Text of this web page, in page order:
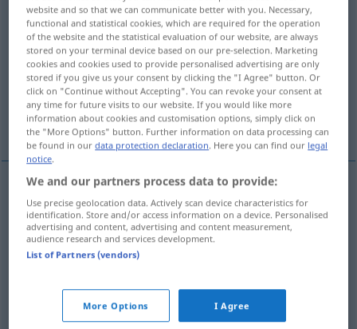
interesm <-u;-y>
Overview of all translations
(For more details, click/tap on the translation)
Angelegenheit, Interesse, Laden, Anliegen,
Geschäft
Angelegenheitf interes sprawa
Anliegenn interes sprawa
intereszakład UMG
website and so that we can communicate better with you. Necessary,
functional and statistical cookies, which are required for the operation
of the website and the statistical evaluation of our website, are always
stored on your terminal device based on our pre-selection. Marketing
cookies and cookies used to provide personalised advertising are only
stored if you give us your consent by clicking the "I Agree" button. Or
click on "Continue without Accepting". You can revoke your consent at
any time for future visits to our website. If you would like more
information about cookies and customisation options, simply click on
the "More Options" button. Further information on data processing can
be found in ourdata protection declaration. Here you can find our legal
notice.
We and our partners process data to provide:
Use precise geolocation data. Actively scan device characteristics for
identification. Store and/or access information on a device. Personalised
advertising and content, advertising and content measurement,
audience research and services development.
List of Partners (vendors)
More Options I Agree